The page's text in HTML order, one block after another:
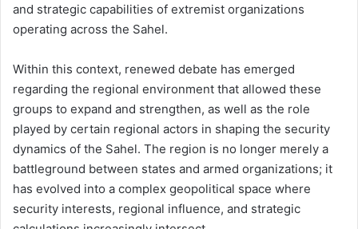
and strategic capabilities of extremist organizations
operating across the Sahel.
Within this context, renewed debate has emerged
regarding the regional environment that allowed these
groups to expand and strengthen, as well as the role
played by certain regional actors in shaping the security
dynamics of the Sahel. The region is no longer merely a
battleground between states and armed organizations; it
has evolved into a complex geopolitical space where
security interests, regional influence, and strategic